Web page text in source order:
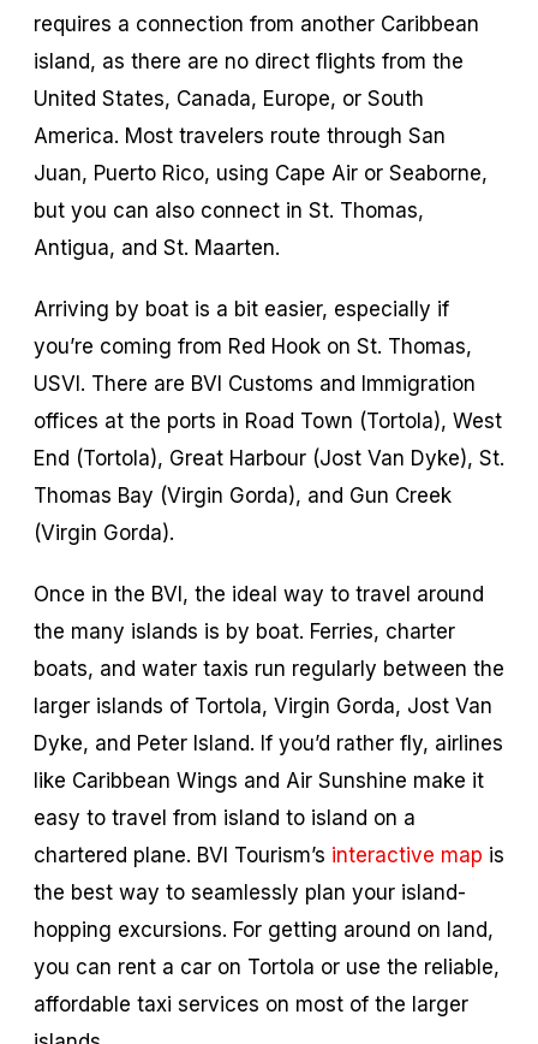
requires a connection from another Caribbean
island, as there are no direct flights from the
United States, Canada, Europe, or South
America. Most travelers route through San
Juan, Puerto Rico, using Cape Air or Seaborne,
but you can also connect in St. Thomas,
Antigua, and St. Maarten.
Arriving by boat is a bit easier, especially if
you’re coming from Red Hook on St. Thomas,
USVI. There are BVI Customs and Immigration
offices at the ports in Road Town (Tortola), West
End (Tortola), Great Harbour (Jost Van Dyke), St.
Thomas Bay (Virgin Gorda), and Gun Creek
(Virgin Gorda).
Once in the BVI, the ideal way to travel around
the many islands is by boat. Ferries, charter
boats, and water taxis run regularly between the
larger islands of Tortola, Virgin Gorda, Jost Van
Dyke, and Peter Island. If you’d rather fly, airlines
like Caribbean Wings and Air Sunshine make it
easy to travel from island to island on a
chartered plane. BVI Tourism’s interactive map is
the best way to seamlessly plan your island-
hopping excursions. For getting around on land,
you can rent a car on Tortola or use the reliable,
affordable taxi services on most of the larger